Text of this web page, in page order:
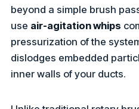
beyond a simple brush
use air-agitation whips
pressurization of the
dislodges embedded
inner walls of your ducts.